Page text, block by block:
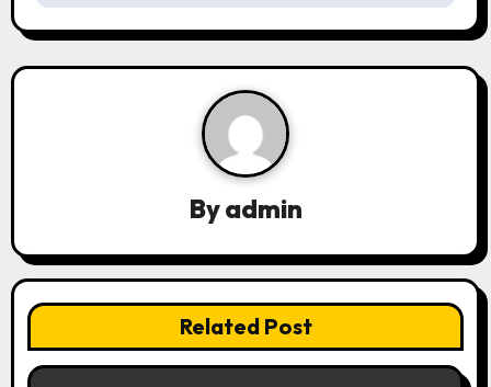
i
g
o
n
Byadmin
Related Post